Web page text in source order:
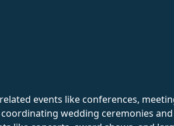
events like conferences,
wedding ceremonies